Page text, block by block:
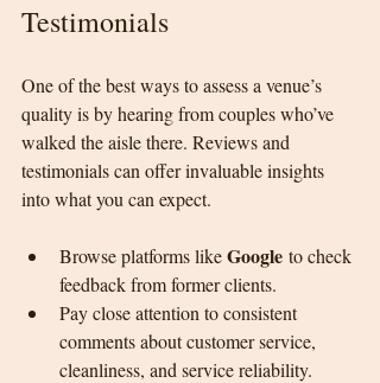
Testimonials
One of the best ways to assess a venue’s
quality is by hearing from couples who’ve
walked the aisle there. Reviews and
testimonials can offer invaluable insights
into what you can expect.
Browse platforms like Google to check
feedback from former clients.
Pay close attention to consistent
comments about customer service,
cleanliness, and service reliability.